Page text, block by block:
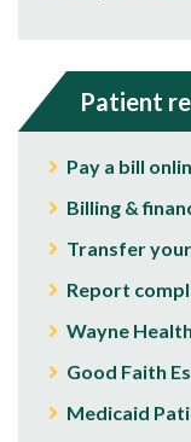
Patient
Pay a bill
Billing &
Transfer
Report
Wayne
Good Faith
Medicaid